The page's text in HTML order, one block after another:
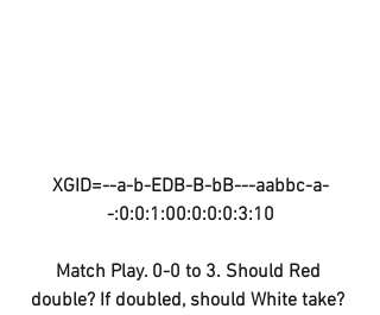
XGID=--a-b-EDB-B-bB---aabbc-a-
-:0:0:1:00:0:0:0:3:10
Match Play. 0-0 to 3. Should Red
double? If doubled, should White take?